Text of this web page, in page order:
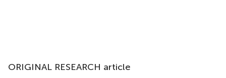
ORIGINAL RESEARCH article